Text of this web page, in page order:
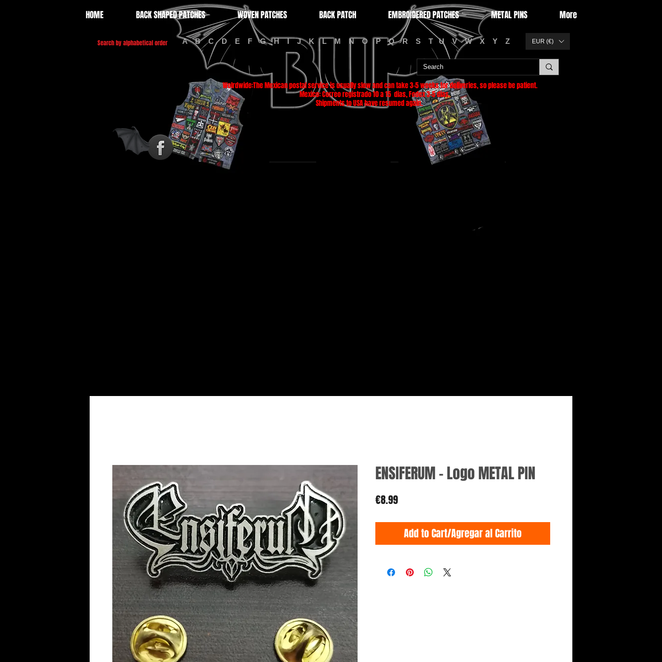
HOME BACK SHAPED PATCHES WOVEN PATCHES BACK PATCH EMBROIDERED PATCHES METAL PINS More
A B C D E F G H I J K L M N O P Q R S T U V W X Y Z
Search by alphabetical order EUR (€)
Wolrdwide:The Mexican postal service is usually slow and can take 3-5 weeks for deliveries, so please be patient.
Mexico: Correo registrado 10 a 15 dias, Fedex 3-5 dias.
Shipments to USA have resumed again.
ENSIFERUM - Logo METAL PIN
€8.99Price
Add to Cart/Agregar al Carrito